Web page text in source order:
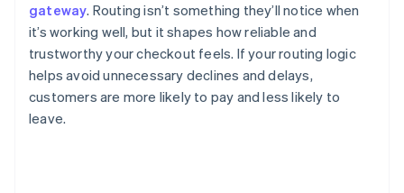
gateway. Routing isn’t something they’ll notice when
it’s working well, but it shapes how reliable and
trustworthy your checkout feels. If your routing logic
helps avoid unnecessary declines and delays,
customers are more likely to pay and less likely to
leave.